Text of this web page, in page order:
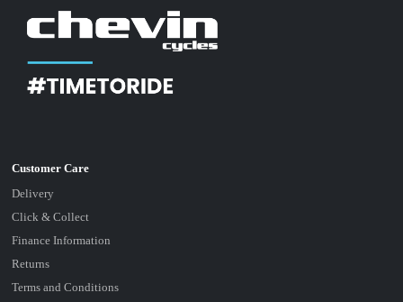
Delivery
Click & Collect
Finance Information
Returns
Terms and Conditions